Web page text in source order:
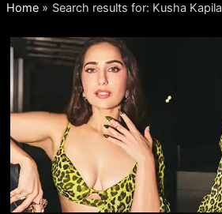
Home Search results for: Kusha Kapila